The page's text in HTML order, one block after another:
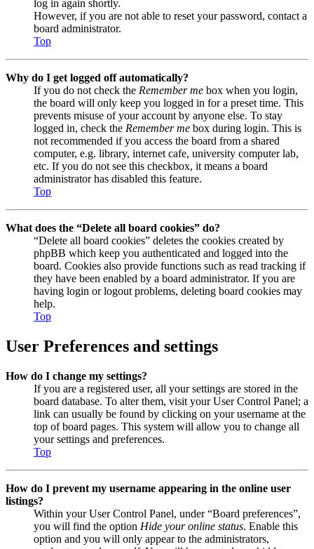
log in again shortly.
However, if you are not able to reset your password, contact a
board administrator.
Top
Why do I get logged off automatically?
If you do not check the Remember me box when you login,
the board will only keep you logged in for a preset time. This
prevents misuse of your account by anyone else. To stay
logged in, check the Remember me box during login. This is
not recommended if you access the board from a shared
computer, e.g. library, internet cafe, university computer lab,
etc. If you do not see this checkbox, it means a board
administrator has disabled this feature.
Top
What does the “Delete all board cookies” do?
“Delete all board cookies” deletes the cookies created by
phpBB which keep you authenticated and logged into the
board. Cookies also provide functions such as read tracking if
they have been enabled by a board administrator. If you are
having login or logout problems, deleting board cookies may
help.
Top
User Preferences and settings
How do I change my settings?
If you are a registered user, all your settings are stored in the
board database. To alter them, visit your User Control Panel; a
link can usually be found by clicking on your username at the
top of board pages. This system will allow you to change all
your settings and preferences.
Top
How do I prevent my username appearing in the online user
listings?
Within your User Control Panel, under “Board preferences”,
you will find the option Hide your online status. Enable this
option and you will only appear to the administrators,